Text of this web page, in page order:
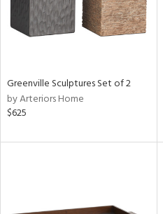
Greenville Sculptures Set of 2
by Arteriors Home
$625